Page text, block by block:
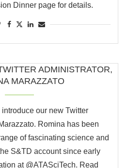
Dinner page for details.
ADMINISTRATOR,
MARAZZATO
our new Twitter
Romina has been
of fascinating science and
S&TD account since early
at @ATASciTech. Read